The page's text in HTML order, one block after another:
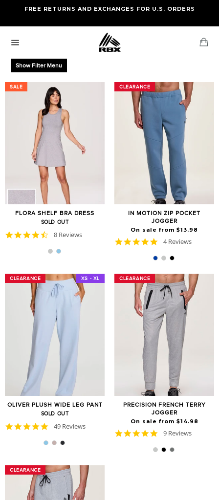
content
FREE STANDARD US SHIPPING
FREE RETURNS AND EXCHANGES FOR U.S. ORDERS
navigation
Show Filter Menu
SALE
FLORA SHELF BRA DRESS
SOLD OUT
SALE
4.6
rating
8 Reviews
CLEARANCE
IN MOTION ZIP POCKET
JOGGER
On sale from $13.98
CLEARANCE
5.0
rating
4 Reviews
CLEARANCE XS - XL
OLIVER PLUSH WIDE LEG PANT
SOLD OUT
CLEARANCE
4.8
rating
49 Reviews
CLEARANCE
PRECISION FRENCH TERRY
JOGGER
On sale from $14.98
CLEARANCE
4.8
rating
9 Reviews
CLEARANCE
CLEARANCE